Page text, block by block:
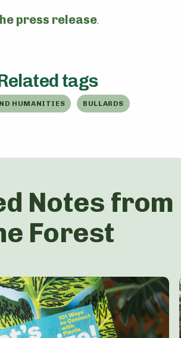
press release.
tags
HUMANITIES BULLARDS
Notes from
Forest